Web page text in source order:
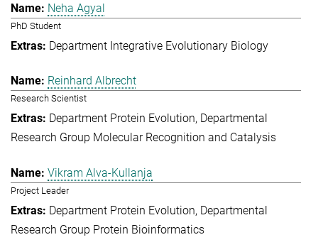
Neha Agyal
PhD Student
Department Integrative Evolutionary Biology
Reinhard Albrecht
Research Scientist
Department Protein Evolution Departmental
Research Group Molecular Recognition and Catalysis
Vikram Alva-Kullanja
Project Leader
Department Protein Evolution Departmental
Research Group Protein Bioinformatics